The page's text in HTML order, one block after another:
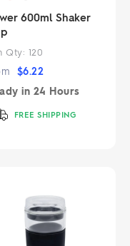
600ml Shaker
Qty: 120
$6.22
in 24 Hours
FREE SHIPPING